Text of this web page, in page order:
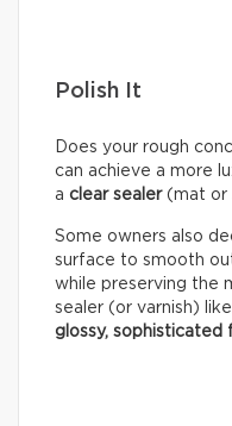
Polish It
Does your rough
can achieve a more
a clear sealer(mat or
Some owners also
surface to smooth
while preserving the
sealer (or varnish)
glossy, sophisticated